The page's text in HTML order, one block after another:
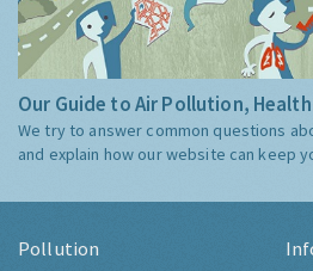
Our Guide to Air Pollution,
We try to answer common questions
and explain how our website can keep
Pollution